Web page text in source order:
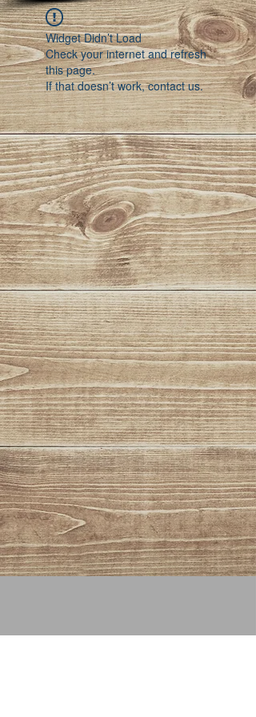
Widget Didn’t Load
Check your internet and refresh
this page.
If that doesn’t work, contact us.